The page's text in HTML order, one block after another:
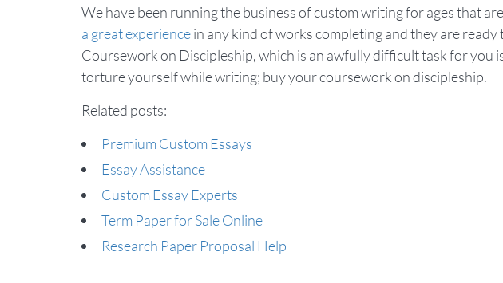
We have been running the business of custom writing for ages that
a great experiencein any kind of works completing and they are
Coursework on Discipleship, which is an awfully difficult task for you
torture yourself while writing; buy your coursework on discipleship.
Related posts:
Premium Custom Essays
Essay Assistance
Custom Essay Experts
Term Paper for Sale Online
Research Paper Proposal Help